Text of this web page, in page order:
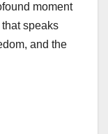
moment
speaks
and the